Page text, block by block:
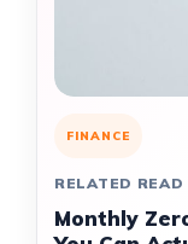
FINANCE
RELATED READ
Monthly